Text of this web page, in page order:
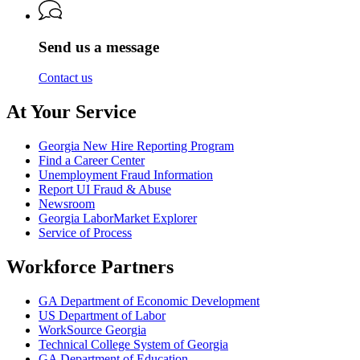
Labor
Send us a message
Contact us
At Your Service
Georgia New Hire Reporting Program
Find a Career Center
Unemployment Fraud Information
Report UI Fraud & Abuse
Newsroom
Georgia LaborMarket Explorer
Service of Process
Workforce Partners
GA Department of Economic Development
US Department of Labor
WorkSource Georgia
Technical College System of Georgia